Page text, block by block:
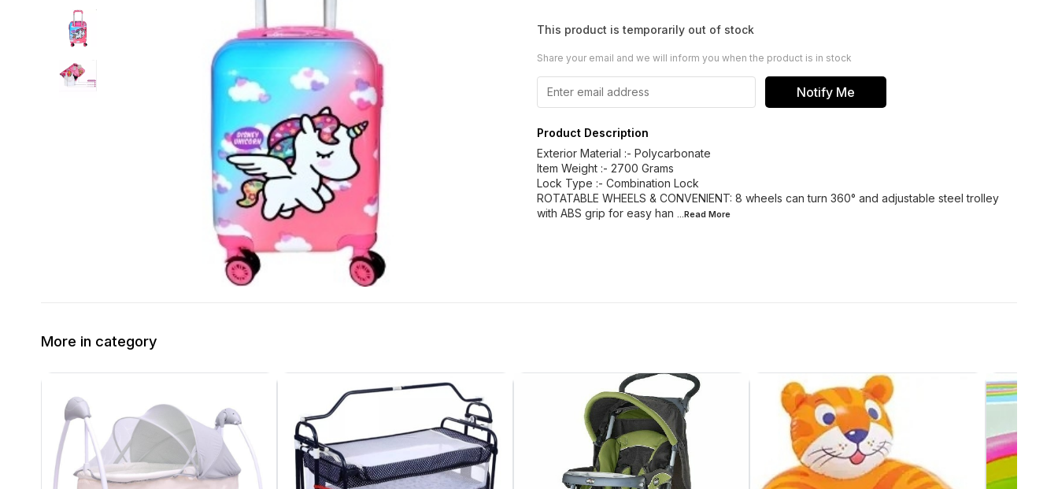
This product is temporarily out of stock
Share your email and we will inform you when the product is in stock
Notify Me
Product Description
Exterior Material :- Polycarbonate
Item Weight :- 2700 Grams
Lock Type :- Combination Lock
ROTATABLE WHEELS & CONVENIENT: 8 wheels can turn 360° and adjustable steel trolley
with ABS grip for easy han
...Read More
More in category